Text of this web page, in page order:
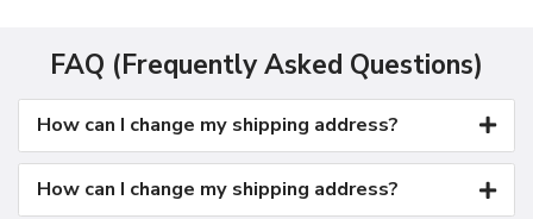
FAQ (Frequently Asked Questions)
How can I change my shipping address?
How can I change my shipping address?